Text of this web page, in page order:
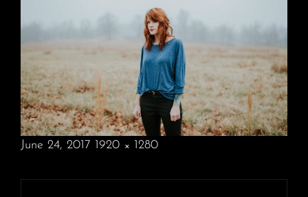
POSTED
June 24, 2017
SIZE
1920 × 1280